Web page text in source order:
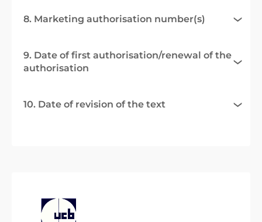
8. Marketing authorisation number(s)
9. Date of first authorisation/renewal of the
authorisation
10. Date of revision of the text